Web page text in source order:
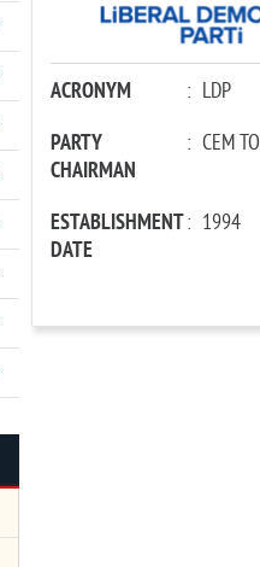
ACRONYM : LDP
PARTY
CHAIRMAN
: CEM
ESTABLISHMENT
DATE
: 1994